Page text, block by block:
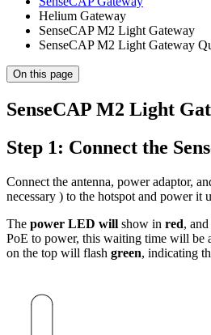
Helium Gateway
SenseCAP M2 Light Gateway
SenseCAP M2 Light Gateway
On this page
SenseCAP M2 Light
Step 1: Connect the
Connect the antenna, power adaptor,
necessary ) to the hotspot and power it
The power LED will show in red,
PoE to power, this waiting time will be
on the top will flash green, indicating